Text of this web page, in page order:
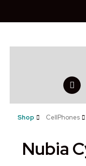
Shop CellPhones
Nubia